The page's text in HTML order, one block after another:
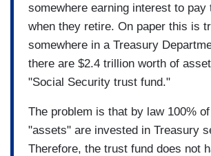
somewhere earning interest to pay
when they retire. On paper this is
somewhere in a Treasury
there are $2.4 trillion worth of
"Social Security trust fund."
The problem is that by law 100%
"assets" are invested in Treasury
Therefore, the trust fund does not